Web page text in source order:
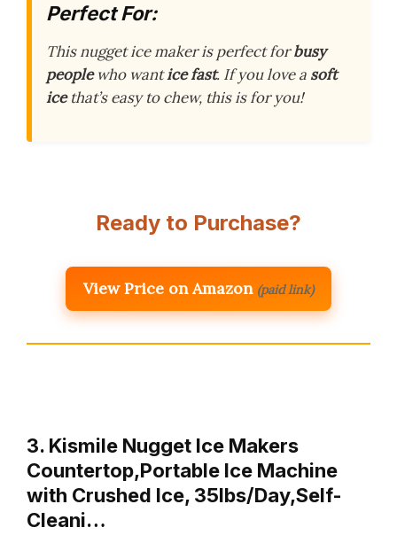
Perfect For:
This nugget ice maker is perfect forbusy
peoplewho wantice fast. If you love a soft
icethat’s easy to chew, this is for you!
Ready to Purchase?
View Price on Amazon (paid link)
3. Kismile Nugget Ice Makers
Countertop,Portable Ice Machine
with Crushed Ice, 35lbs/Day,Self-
Cleani…